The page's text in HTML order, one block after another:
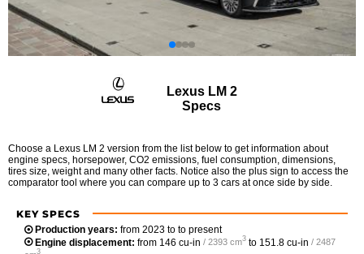
Lexus LM 2
Specs
Choose a Lexus LM 2 version from the list below to get information about
engine specs, horsepower, CO2 emissions, fuel consumption, dimensions,
tires size, weight and many other facts. Notice also the plus sign to access the
comparator tool where you can compare up to 3 cars at once side by side.
KEY SPECS
Production years: from 2023 to to present
Engine displacement: from 146 cu-in / 2393 cm3 to 151.8 cu-in / 2487
3